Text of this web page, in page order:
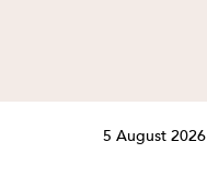
5 August 2026